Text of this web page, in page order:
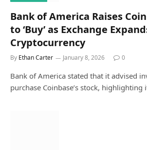
Bank of America Raises
to ‘Buy’ as Exchange
Cryptocurrency
By Ethan Carter January 8, 2026 0
Bank of America stated that it advised
purchase Coinbase’s stock, highlighting